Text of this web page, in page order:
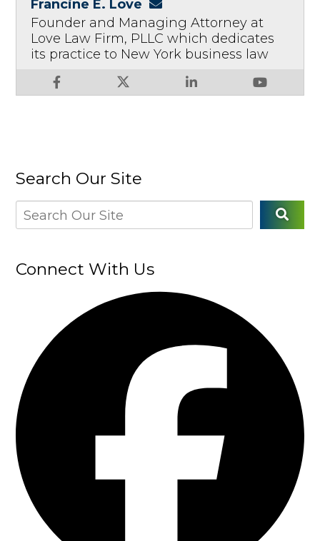
Francine E. Love
Founder and Managing Attorney at
Love Law Firm, PLLC which dedicates
its practice to New York business law
Search Our Site
Connect With Us